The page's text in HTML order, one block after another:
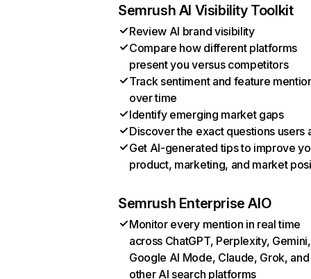
Semrush AI Visibility Toolkit
Review AI brand visibility
Compare how different platforms
present you versus competitors
Track sentiment and feature
over time
Identify emerging market gaps
Discover the exact questions users
Get AI-generated tips to improve
product, marketing, and market
Semrush Enterprise AIO
Monitor every mention in real time
across ChatGPT, Perplexity, Gemini,
Google AI Mode, Claude, Grok, and
other AI search platforms